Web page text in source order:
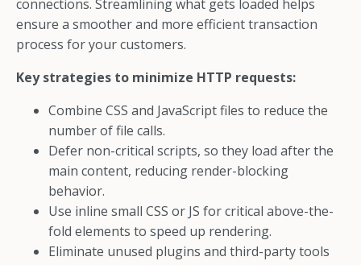
connections. Streamlining what gets loaded helps
ensure a smoother and more efficient transaction
process for your customers.
Key strategies to minimize HTTP requests:
Combine CSS and JavaScript files to reduce the
number of file calls.
Defer non-critical scripts, so they load after the
main content, reducing render-blocking
behavior.
Use inline small CSS or JS for critical above-the-
fold elements to speed up rendering.
Eliminate unused plugins and third-party tools